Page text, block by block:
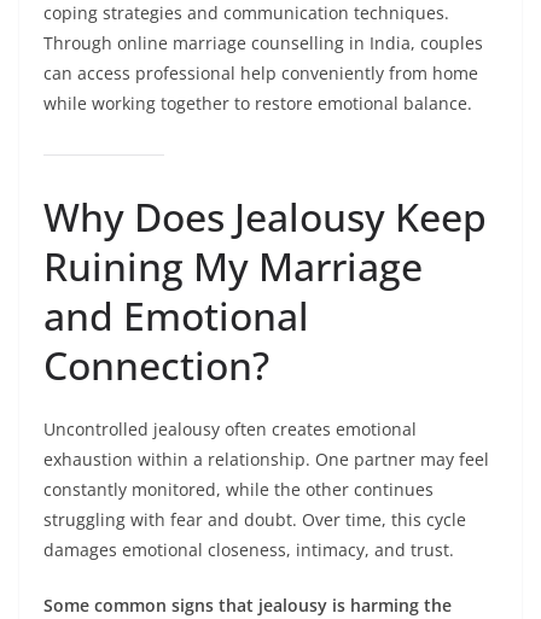
coping strategies and communication techniques.
Through online marriage counselling in India, couples
can access professional help conveniently from home
while working together to restore emotional balance.
Why Does Jealousy Keep
Ruining My Marriage
and Emotional
Connection?
Uncontrolled jealousy often creates emotional
exhaustion within a relationship. One partner may feel
constantly monitored, while the other continues
struggling with fear and doubt. Over time, this cycle
damages emotional closeness, intimacy, and trust.
Some common signs that jealousy is harming the